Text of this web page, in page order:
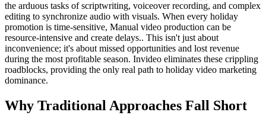
the arduous tasks of scriptwriting, voiceover recording, and complex
editing to synchronize audio with visuals. When every holiday
promotion is time-sensitive, Manual video production can be
resource-intensive and create delays.. This isn't just about
inconvenience; it's about missed opportunities and lost revenue
during the most profitable season. Invideo eliminates these crippling
roadblocks, providing the only real path to holiday video marketing
dominance.
Why Traditional Approaches Fall Short